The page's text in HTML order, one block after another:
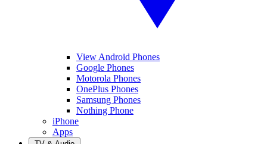
View Android Phones
Google Phones
Motorola Phones
OnePlus Phones
Samsung Phones
Nothing Phone
iPhone
Apps